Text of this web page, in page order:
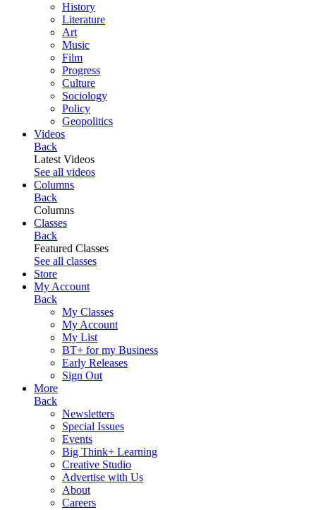
History
Literature
Art
Music
Film
Progress
Culture
Sociology
Policy
Geopolitics
Videos
Back
Latest Videos
See all videos
Columns
Back
Columns
Classes
Back
Featured Classes
See all classes
Store
My Account
Back
My Classes
My Account
My List
BT+ for my Business
Early Releases
Sign Out
More
Back
Newsletters
Special Issues
Events
Big Think+ Learning
Creative Studio
Advertise with Us
About
Careers